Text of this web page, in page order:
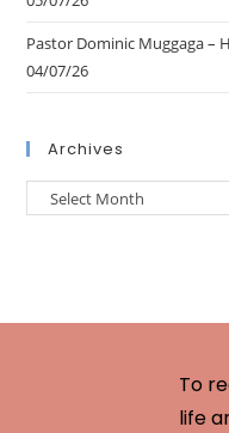
Pastor Dominic Muggaga –
04/07/26
Archives
To
life